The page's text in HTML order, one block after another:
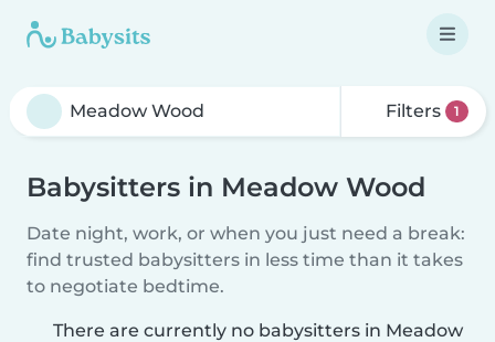
Filters 1
Babysitters in Meadow Wood
Date night, work, or when you just need a break:
find trusted babysitters in less time than it takes
to negotiate bedtime.
There are currently no babysitters in Meadow